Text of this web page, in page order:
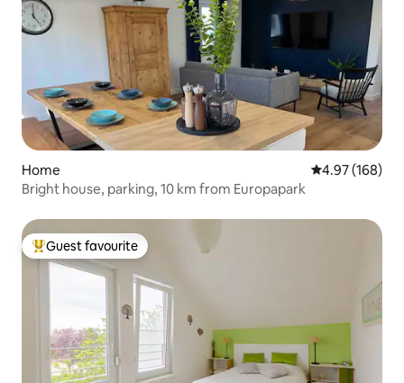
Home 4.97 out of 5
4.97 (168)
Bright house, parking, 10 km from Europapark
Top guest favourite
Guest favourite